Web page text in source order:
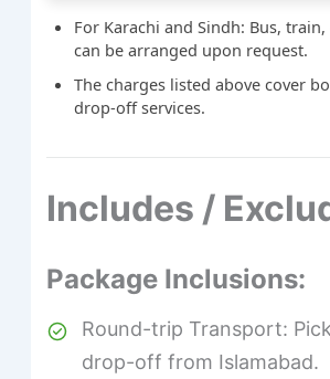
For Karachi and Sindh: Bus,
can be arranged upon request.
The charges listed above cover
drop-off services.
Includes /
Package Inclusions:
Round-trip Transport:
drop-off from Islamabad.